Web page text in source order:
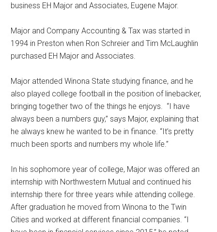
business EH Major and Associates, Eugene Major.
Major and Company Accounting & Tax was started in
1994 in Preston when Ron Schreier and Tim McLaughlin
purchased EH Major and Associates.
Major attended Winona State studying finance, and he
also played college football in the position of linebacker,
bringing together two of the things he enjoys.
“I have
always been a numbers guy,” says Major, explaining that
he always knew he wanted to be in finance. “It’s pretty
much been sports and numbers my whole life.”
In his sophomore year of college, Major was offered an
internship with Northwestern Mutual and continued his
internship there for three years while attending college.
After graduation he moved from Winona to the Twin
Cities and worked at different financial companies. “I